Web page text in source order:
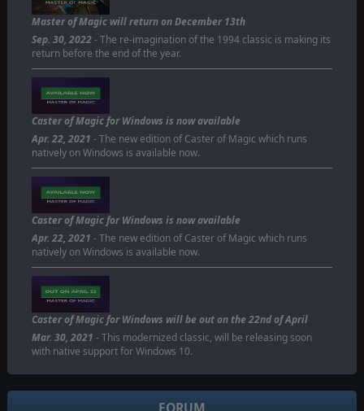
Master of Magic will return on December 13th
Sep. 30, 2022- The re-imagination of the 1994 classic is making its
return before the end of the year.
Caster of Magic for Windows is now available
Apr. 22, 2021 - The new edition of Caster of Magic which runs
natively on Windows is available now.
Caster of Magic for Windows is now available
Apr. 22, 2021 - The new edition of Caster of Magic which runs
natively on Windows is available now.
Caster of Magic for Windows will be out on the 22nd of April
Mar. 30, 2021 - This modernized classic, will be releasing soon
with native support for Windows 10.
FORUM